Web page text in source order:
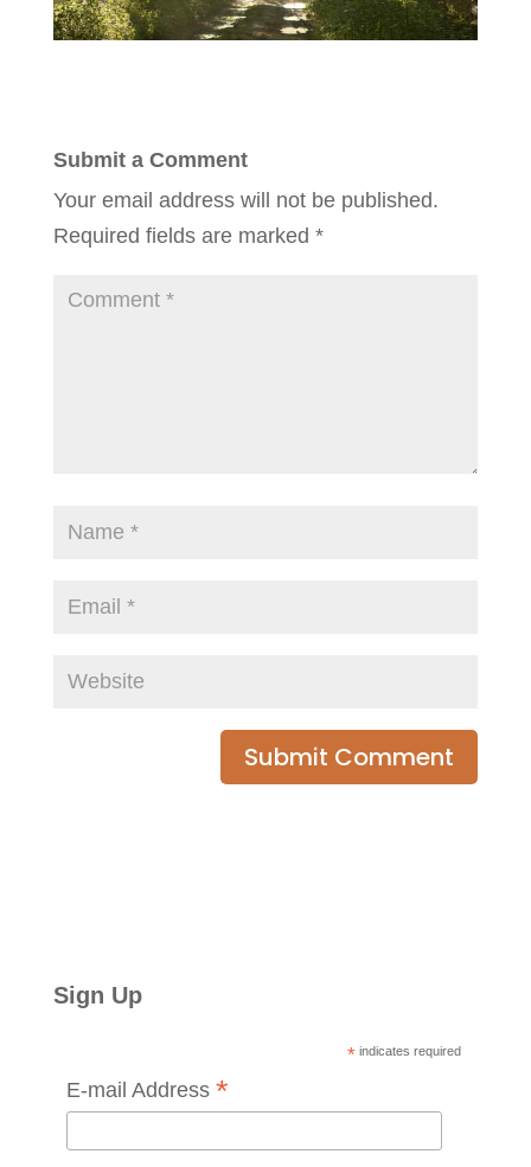
Submit a Comment
Your email address will not be published.
Required fields are marked *
Sign Up
* indicates required
E-mail Address *